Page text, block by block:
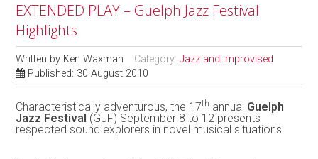
EXTENDED PLAY – Guelph Jazz Festival
Highlights
Written by Ken Waxman Category:Jazz and Improvised
Published: 30 August 2010
Characteristically adventurous, the 17th annual Guelph
Jazz Festival (GJF) September 8 to 12 presents
respected sound explorers in novel musical situations.